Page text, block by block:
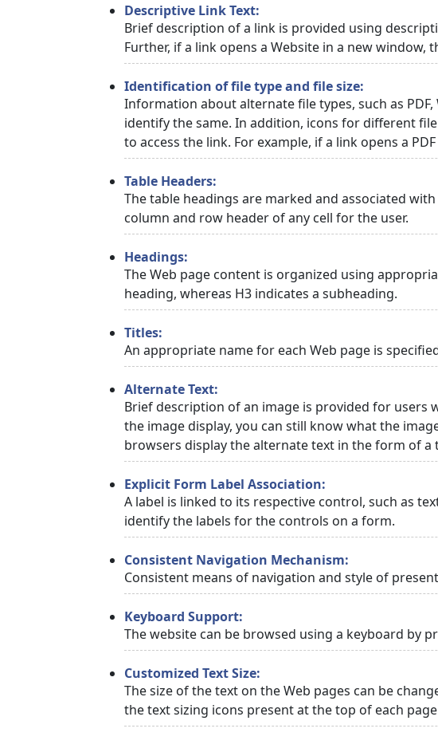
Descriptive Link Text:
Brief description of a link is provided using
Further, if a link opens a Website in a new window,
Identification of file type and file size:
Information about alternate file types, such as
identify the same. In addition, icons for different
to access the link. For example, if a link opens a
Table Headers:
The table headings are marked and associated
column and row header of any cell for the user.
Headings:
The Web page content is organized using
heading, whereas H3 indicates a subheading.
Titles:
An appropriate name for each Web page is
Alternate Text:
Brief description of an image is provided for
the image display, you can still know what the
browsers display the alternate text in the form of
Explicit Form Label Association:
A label is linked to its respective control, such as
identify the labels for the controls on a form.
Consistent Navigation Mechanism:
Consistent means of navigation and style of
Keyboard Support:
The website can be browsed using a keyboard by
Customized Text Size:
The size of the text on the Web pages can be
the text sizing icons present at the top of each